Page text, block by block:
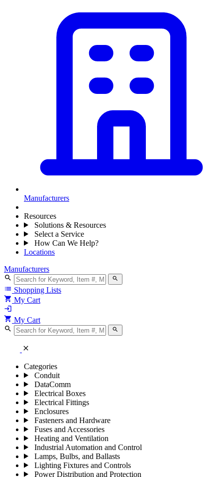
Manufacturers
Resources
Solutions & Resources
Select a Service
How Can We Help?
Locations
Manufacturers
search search
list Shopping Lists
shopping_cart My Cart
login
shopping_cart My Cart
search search
close
Categories
Conduit
DataComm
Electrical Boxes
Electrical Fittings
Enclosures
Fasteners and Hardware
Fuses and Accessories
Heating and Ventilation
Industrial Automation and Control
Lamps, Bulbs, and Ballasts
Lighting Fixtures and Controls
Power Distribution and Protection